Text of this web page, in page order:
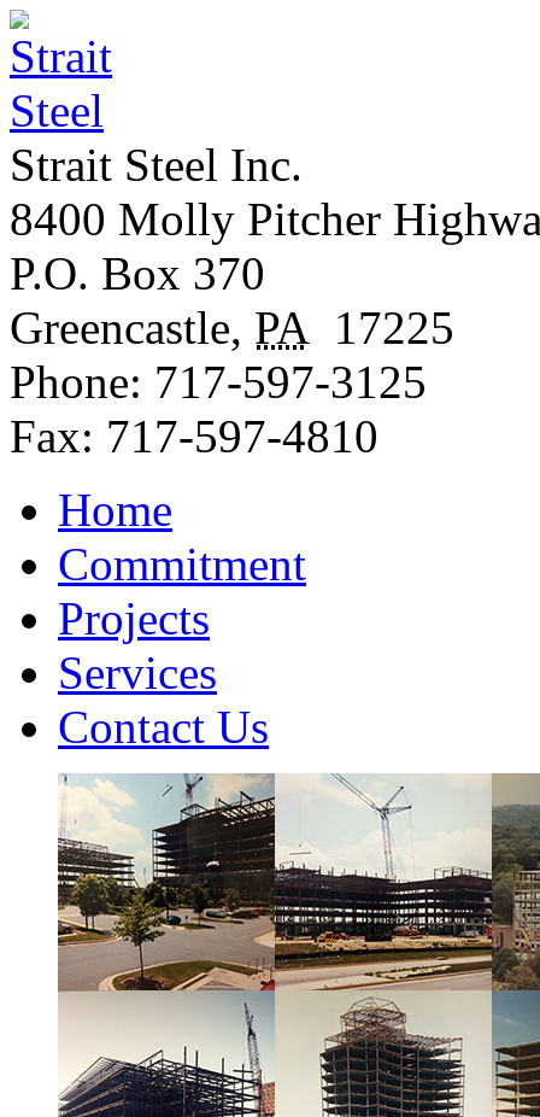
Strait Steel Inc.
8400 Molly Pitcher
P.O. Box 370
Greencastle, PA 17225
Phone: 717-597-3125
Fax: 717-597-4810
Home
Commitment
Projects
Services
Contact Us